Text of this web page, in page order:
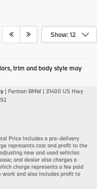
Show: 12
trim and body style may
| Ferman BMW | 31400 US Hwy
Price includes a pre-delivery
represents cost and profit to the
new and used vehicles
and dealer also charges a
charge represents a fee paid
and also includes profit to